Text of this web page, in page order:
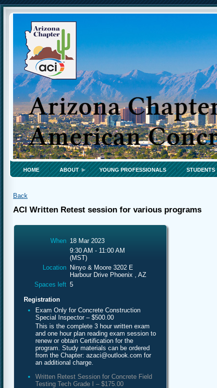
HOME ABOUT YOUNG PROFESSIONALS STUDENTS
Back
ACI Written Retest session for various programs
When 18 Mar 2023
9:30 AM - 11:00 AM
(MST)
Location Ninyo & Moore 3202 E
Harbour Drive Phoenix , AZ
Spaces left 5
Registration
Exam Only for Concrete Construction
Special Inspector – $500.00
This is the complete 3 hour written exam
and one hour plan reading exam session to
renew or obtain Certification for the
program. Study materials can be ordered
from the Chapter: azaci@outlook.com for
an additional charge.
Written Retest Session for Concrete Field
Testing Tech Grade I – $175.00